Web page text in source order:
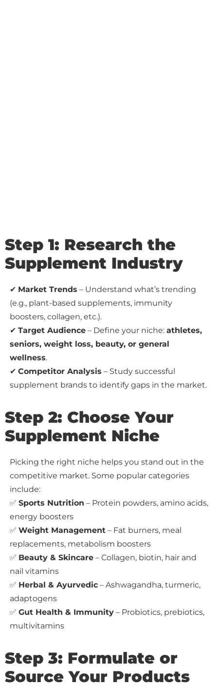
Step 1: Research the
Supplement Industry
✔ Market Trends – Understand what’s trending
(e.g., plant-based supplements, immunity
boosters, collagen, etc.).
✔ Target Audience – Define your niche: athletes,
seniors, weight loss, beauty, or general
wellness.
✔ Competitor Analysis – Study successful
supplement brands to identify gaps in the market.
Step 2: Choose Your
Supplement Niche
Picking the right niche helps you stand out in the
competitive market. Some popular categories
include:
✅ Sports Nutrition – Protein powders, amino acids,
energy boosters
✅ Weight Management – Fat burners, meal
replacements, metabolism boosters
✅ Beauty & Skincare – Collagen, biotin, hair and
nail vitamins
✅ Herbal & Ayurvedic – Ashwagandha, turmeric,
adaptogens
✅ Gut Health & Immunity – Probiotics, prebiotics,
multivitamins
Step 3: Formulate or
Source Your Products